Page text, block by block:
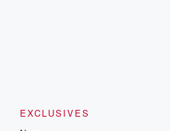
EXCLUSIVES